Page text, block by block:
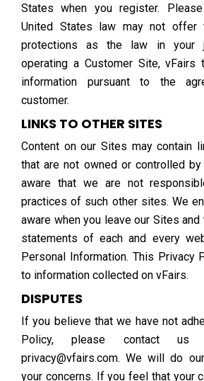
States when you register.
United States law may not offer
protections as the law in your
operating a Customer Site, vFairs
information pursuant to the
customer.
LINKS TO OTHER SITES
Content on our Sites may contain
that are not owned or controlled
aware that we are not
practices of such other sites. We
aware when you leave our Sites
statements of each and every
Personal Information. This Privacy
to information collected on vFairs.
DISPUTES
If you believe that we have not
Policy, please contact
privacy@vfairs.com. We will do
your concerns. If you feel that your